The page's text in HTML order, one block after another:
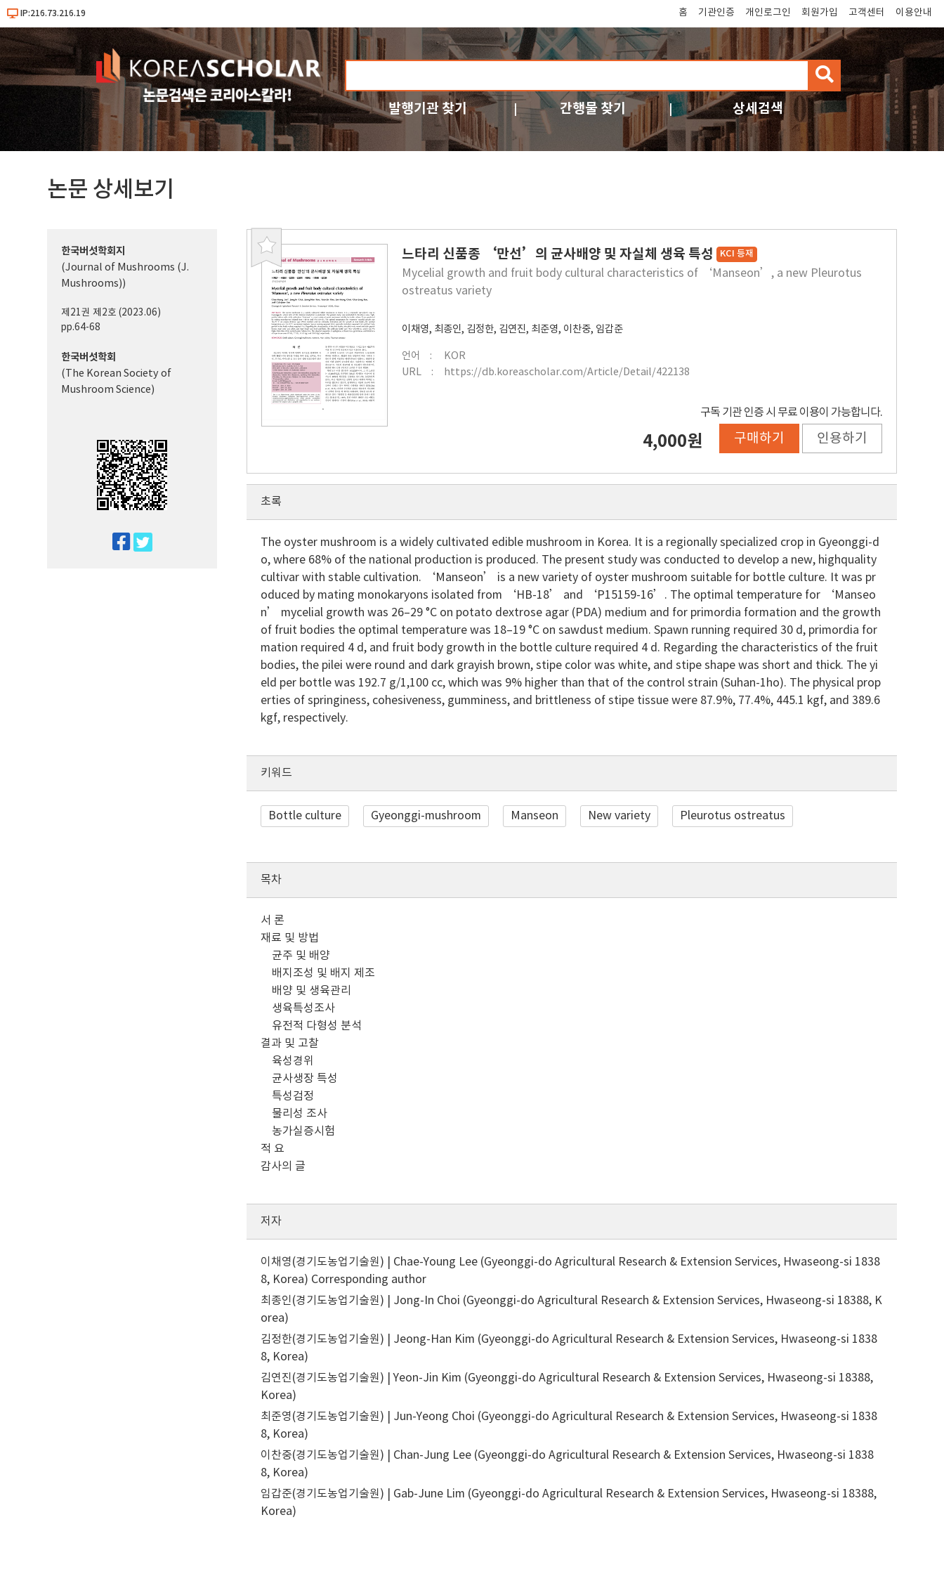
IP:216.73.216.19 홈 기관인증 개인로그인 회원가입 고객센터 이용안내
검
색
발행기관 찾기 간행물 찾기 상세검색
논문 상세보기
북
마
크
느타리 신품종 ‘만선’의 균사배양 및 자실체 생육 특성 KCI 등재
Mycelial growth and fruit body cultural characteristics of ‘Manseon’, a new Pleurotus
ostreatus variety
이채영, 최종인, 김정한, 김연진, 최준영, 이찬중, 임갑준
언어
KOR
URL
https://db.koreascholar.com/Article/Detail/422138
구독 기관 인증 시 무료 이용이 가능합니다.
4,000원 구매하기 인용하기
한국버섯학회지
(Journal of Mushrooms (J.
Mushrooms))
제21권 제2호 (2023.06)
pp.64-68
한국버섯학회
(The Korean Society of
Mushroom Science)
초록
The oyster mushroom is a widely cultivated edible mushroom in Korea. It is a regionally specialized crop in Gyeonggi-d
o, where 68% of the national production is produced. The present study was conducted to develop a new, highquality
cultivar with stable cultivation. ‘Manseon’ is a new variety of oyster mushroom suitable for bottle culture. It was pr
oduced by mating monokaryons isolated from ‘HB-18’ and ‘P15159-16’. The optimal temperature for ‘Manseo
n’ mycelial growth was 26–29 °C on potato dextrose agar (PDA) medium and for primordia formation and the growth
of fruit bodies the optimal temperature was 18–19 °C on sawdust medium. Spawn running required 30 d, primordia for
mation required 4 d, and fruit body growth in the bottle culture required 4 d. Regarding the characteristics of the fruit
bodies, the pilei were round and dark grayish brown, stipe color was white, and stipe shape was short and thick. The yi
eld per bottle was 192.7 g/1,100 cc, which was 9% higher than that of the control strain (Suhan-1ho). The physical prop
erties of springiness, cohesiveness, gumminess, and brittleness of stipe tissue were 87.9%, 77.4%, 445.1 kgf, and 389.6
kgf, respectively.
키워드
Bottle culture Gyeonggi-mushroom Manseon New variety Pleurotus ostreatus
목차
서 론
재료 및 방법
균주 및 배양
배지조성 및 배지 제조
배양 및 생육관리
생육특성조사
유전적 다형성 분석
결과 및 고찰
육성경위
균사생장 특성
특성검정
물리성 조사
농가실증시험
적 요
감사의 글
저자
이채영(경기도농업기술원) | Chae-Young Lee (Gyeonggi-do Agricultural Research & Extension Services, Hwaseong-si 1838
8, Korea) Corresponding author
최종인(경기도농업기술원) | Jong-In Choi (Gyeonggi-do Agricultural Research & Extension Services, Hwaseong-si 18388, K
orea)
김정한(경기도농업기술원) | Jeong-Han Kim (Gyeonggi-do Agricultural Research & Extension Services, Hwaseong-si 1838
8, Korea)
김연진(경기도농업기술원) | Yeon-Jin Kim (Gyeonggi-do Agricultural Research & Extension Services, Hwaseong-si 18388,
Korea)
최준영(경기도농업기술원) | Jun-Yeong Choi (Gyeonggi-do Agricultural Research & Extension Services, Hwaseong-si 1838
8, Korea)
이찬중(경기도농업기술원) | Chan-Jung Lee (Gyeonggi-do Agricultural Research & Extension Services, Hwaseong-si 1838
8, Korea)
임갑준(경기도농업기술원) | Gab-June Lim (Gyeonggi-do Agricultural Research & Extension Services, Hwaseong-si 18388,
Korea)